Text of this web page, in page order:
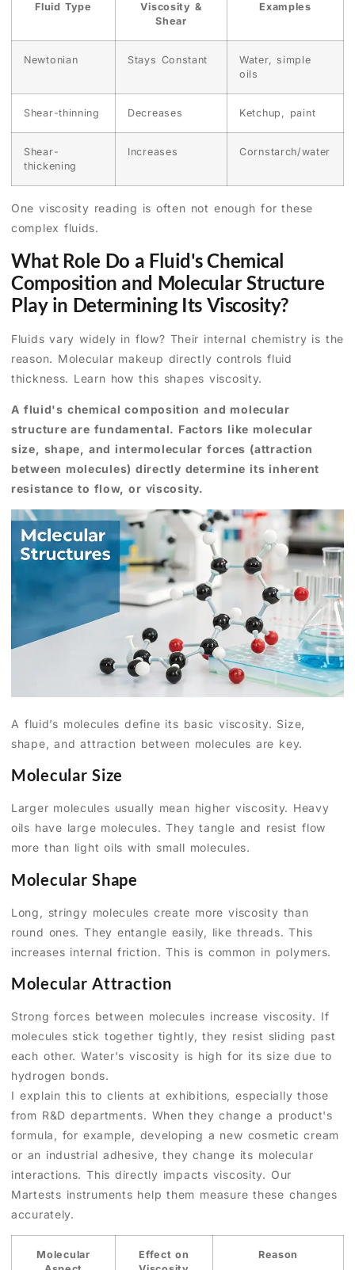
Fluid Type
Viscosity &
Shear
Examples
Newtonian Stays Constant
Water, simple
oils
Shear-thinning Decreases Ketchup, paint
Shear-
thickening
Increases Cornstarch/water
One viscosity reading is often not enough for these
complex fluids.
What Role Do a Fluid's Chemical
Composition and Molecular Structure
Play in Determining Its Viscosity?
Fluids vary widely in flow? Their internal chemistry is the
reason. Molecular makeup directly controls fluid
thickness. Learn how this shapes viscosity.
A fluid's chemical composition and molecular
structure are fundamental. Factors like molecular
size, shape, and intermolecular forces (attraction
between molecules) directly determine its inherent
resistance to flow, or viscosity.
A fluid’s molecules define its basic viscosity. Size,
shape, and attraction between molecules are key.
Molecular Size
Larger molecules usually mean higher viscosity. Heavy
oils have large molecules. They tangle and resist flow
more than light oils with small molecules.
Molecular Shape
Long, stringy molecules create more viscosity than
round ones. They entangle easily, like threads. This
increases internal friction. This is common in polymers.
Molecular Attraction
Strong forces between molecules increase viscosity. If
molecules stick together tightly, they resist sliding past
each other. Water's viscosity is high for its size due to
hydrogen bonds.
I explain this to clients at exhibitions, especially those
from R&D departments. When they change a product's
formula, for example, developing a new cosmetic cream
or an industrial adhesive, they change its molecular
interactions. This directly impacts viscosity. Our
Martests instruments help them measure these changes
accurately.
Molecular
Effect on
Reason